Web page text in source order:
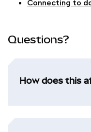
Connecting to
Questions?
How does this